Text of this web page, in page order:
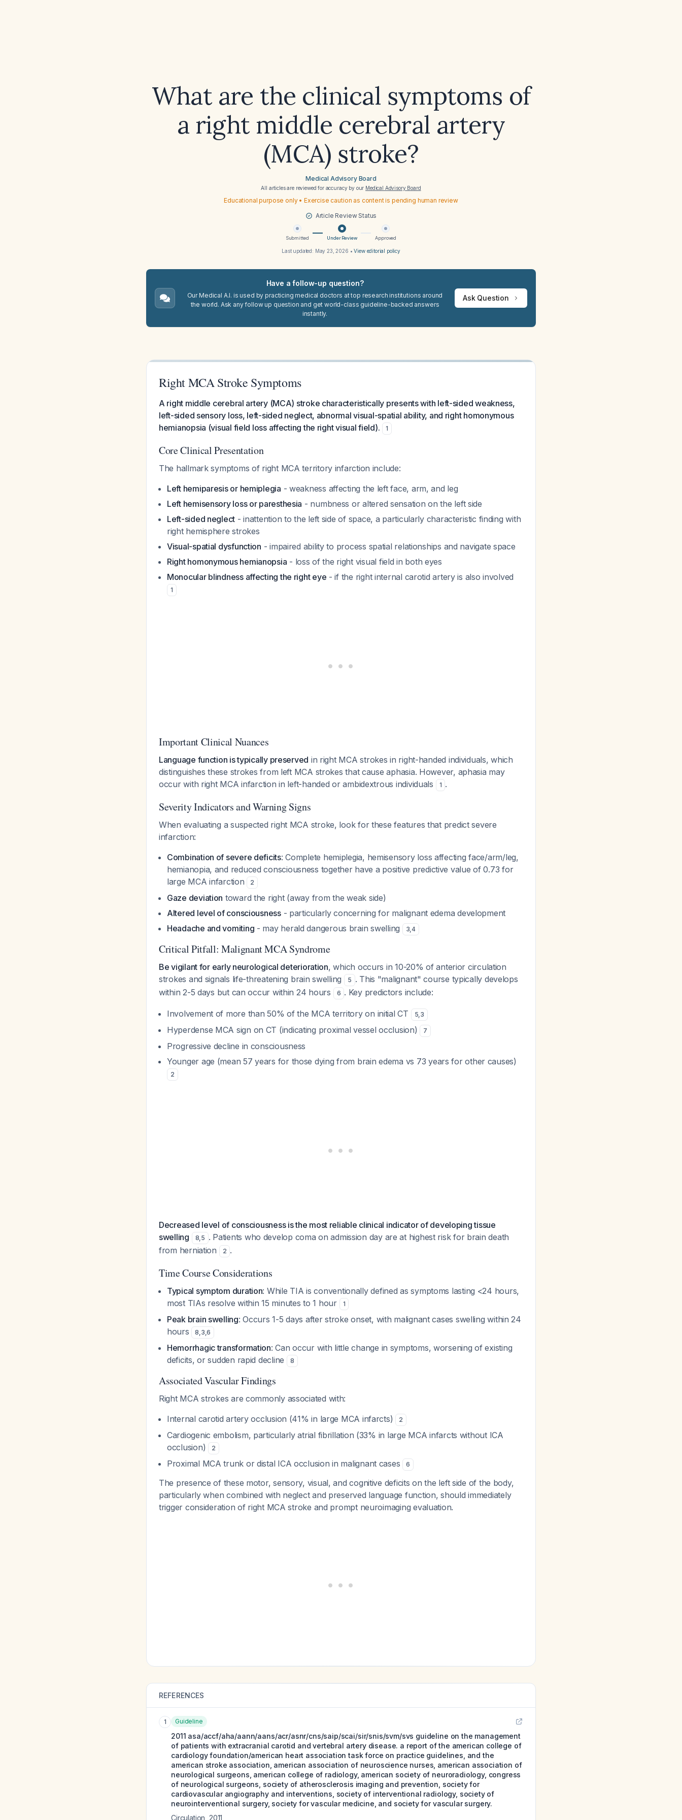
What are the clinical symptoms of
a right middle cerebral artery
(MCA) stroke?
Medical Advisory Board
All articles are reviewed for accuracy by our Medical Advisory Board
Educational purpose only • Exercise caution as content is pending human review
Article Review Status
Submitted Under Review Approved
Last updated: May 23, 2026 •View editorial policy
Have a follow-up question?
Our Medical A.I. is used by practicing medical doctors at top research institutions around
the world. Ask any follow up question and get world-class guideline-backed answers
instantly.
Ask Question
Right MCA Stroke Symptoms
A right middle cerebral artery (MCA) stroke characteristically presents with left-sided weakness,
left-sided sensory loss, left-sided neglect, abnormal visual-spatial ability, and right homonymous
hemianopsia (visual field loss affecting the right visual field).
1
Core Clinical Presentation
The hallmark symptoms of right MCA territory infarction include:
Left hemiparesis or hemiplegia - weakness affecting the left face, arm, and leg
Left hemisensory loss or paresthesia - numbness or altered sensation on the left side
Left-sided neglect - inattention to the left side of space, a particularly characteristic finding with
right hemisphere strokes
Visual-spatial dysfunction - impaired ability to process spatial relationships and navigate space
Right homonymous hemianopsia - loss of the right visual field in both eyes
Monocular blindness affecting the right eye - if the right internal carotid artery is also involved
1
Important Clinical Nuances
Language function is typically preserved in right MCA strokes in right-handed individuals, which
distinguishes these strokes from left MCA strokes that cause aphasia. However, aphasia may
occur with right MCA infarction in left-handed or ambidextrous individuals
1 .
Severity Indicators and Warning Signs
When evaluating a suspected right MCA stroke, look for these features that predict severe
infarction:
Combination of severe deficits: Complete hemiplegia, hemisensory loss affecting face/arm/leg,
hemianopia, and reduced consciousness together have a positive predictive value of 0.73 for
large MCA infarction
2
Gaze deviation toward the right (away from the weak side)
Altered level of consciousness- particularly concerning for malignant edema development
Headache and vomiting - may herald dangerous brain swelling 3,4
Critical Pitfall: Malignant MCA Syndrome
Be vigilant for early neurological deterioration, which occurs in 10-20% of anterior circulation
strokes and signals life-threatening brain swelling
5 . This "malignant" course typically develops
within 2-5 days but can occur within 24 hours
6 . Key predictors include:
Involvement of more than 50% of the MCA territory on initial CT 5,3
Hyperdense MCA sign on CT (indicating proximal vessel occlusion) 7
Progressive decline in consciousness
Younger age (mean 57 years for those dying from brain edema vs 73 years for other causes)
2
Decreased level of consciousness is the most reliable clinical indicator of developing tissue
swelling
8,5 . Patients who develop coma on admission day are at highest risk for brain death
from herniation
2 .
Time Course Considerations
Typical symptom duration: While TIA is conventionally defined as symptoms lasting <24 hours,
most TIAs resolve within 15 minutes to 1 hour
1
Peak brain swelling: Occurs 1-5 days after stroke onset, with malignant cases swelling within 24
hours
8,3,6
Hemorrhagic transformation: Can occur with little change in symptoms, worsening of existing
deficits, or sudden rapid decline
8
Associated Vascular Findings
Right MCA strokes are commonly associated with:
Internal carotid artery occlusion (41% in large MCA infarcts)
2
Cardiogenic embolism, particularly atrial fibrillation (33% in large MCA infarcts without ICA
occlusion)
2
Proximal MCA trunk or distal ICA occlusion in malignant cases 6
The presence of these motor, sensory, visual, and cognitive deficits on the left side of the body,
particularly when combined with neglect and preserved language function, should immediately
trigger consideration of right MCA stroke and prompt neuroimaging evaluation.
REFERENCES
1 Guideline
2011 asa/accf/aha/aann/aans/acr/asnr/cns/saip/scai/sir/snis/svm/svs guideline on the management
of patients with extracranial carotid and vertebral artery disease. a report of the american college of
cardiology foundation/american heart association task force on practice guidelines, and the
american stroke association, american association of neuroscience nurses, american association of
neurological surgeons, american college of radiology, american society of neuroradiology, congress
of neurological surgeons, society of atherosclerosis imaging and prevention, society for
cardiovascular angiography and interventions, society of interventional radiology, society of
neurointerventional surgery, society for vascular medicine, and society for vascular surgery.
Circulation 2011